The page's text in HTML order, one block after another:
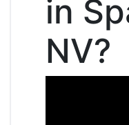
in
NV?